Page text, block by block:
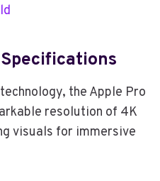
the Apple Pro
resolution of 4K
visuals for immersive